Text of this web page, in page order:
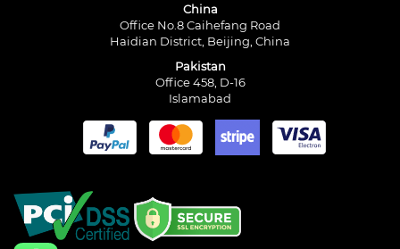
China
Office No.8 Caihefang Road
Haidian District, Beijing, China
Pakistan
Office 458, D-16
Islamabad